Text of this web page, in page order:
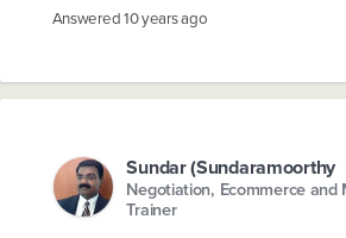
Answered10 years ago
Sundar (Sundaramoorthy
Negotiation, Ecommerce and
Trainer